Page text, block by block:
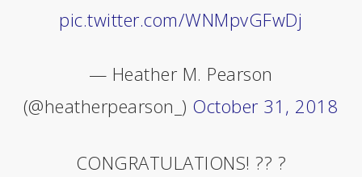
pic.twitter.com/WNMpvGFwDj
— Heather M. Pearson
(@heatherpearson_) October 31, 2018
CONGRATULATIONS! ?? ?